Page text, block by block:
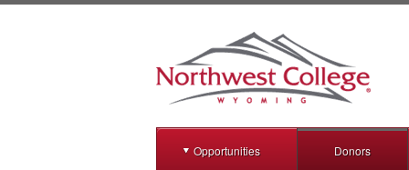
Opportunities Donors